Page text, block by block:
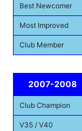
Best Newcomer
Most Improved
Club Member
2007-2008
Club Champion
V35 / V40